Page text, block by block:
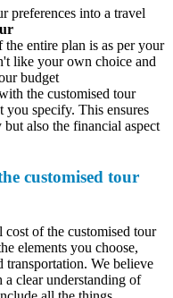
into a travel
plan is as per your
own choice and
tour
This ensures
the financial aspect
tour
customised tour
you choose,
We believe
of